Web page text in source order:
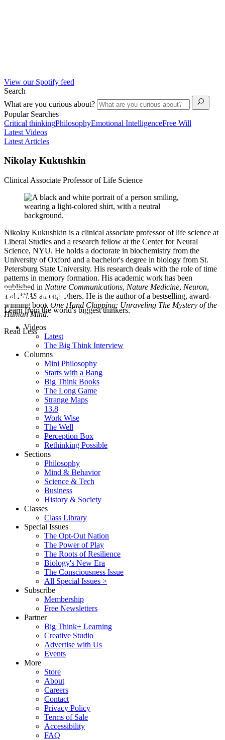
View our Spotify feed
Search
What are you curious about?
Popular Searches
Critical thinkingPhilosophyEmotional IntelligenceFree Will
Latest Videos
Latest Articles
Nikolay Kukushkin
Clinical Associate Professor of Life Science
Nikolay Kukushkin is a clinical associate professor of life science at
Liberal Studies and a research fellow at the Center for Neural
Science, NYU. He holds a doctorate in biochemistry from the
University of Oxford and a bachelor's degree in biology from St.
Petersburg State University. His research deals with the role of time
patterns in memory formation. His academic work has been
published in Nature Communications, Nature Medicine, Neuron,
and PNAS among others. He is the author of a bestselling, award-
winning book One Hand Clapping: Unraveling The Mystery of the
Human Mind.
Read Less
Learn from the world's biggest thinkers.
Videos
Latest
The Big Think Interview
Columns
Mini Philosophy
Starts with a Bang
Big Think Books
The Long Game
Strange Maps
13.8
Work Wise
The Well
Perception Box
Rethinking Possible
Sections
Philosophy
Mind & Behavior
Science & Tech
Business
History & Society
Classes
Class Library
Special Issues
The Opt-Out Nation
The Power of Play
The Roots of Resilience
Biology's New Era
The Consciousness Issue
All Special Issues >
Subscribe
Membership
Free Newsletters
Partner
Big Think+ Learning
Creative Studio
Advertise with Us
Events
More
Store
About
Careers
Contact
Privacy Policy
Terms of Sale
Accessibility
FAQ